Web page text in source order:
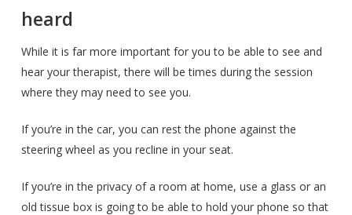
heard
While it is far more important for you to be able to see and
hear your therapist, there will be times during the session
where they may need to see you.
If you’re in the car, you can rest the phone against the
steering wheel as you recline in your seat.
If you’re in the privacy of a room at home, use a glass or an
old tissue box is going to be able to hold your phone so that